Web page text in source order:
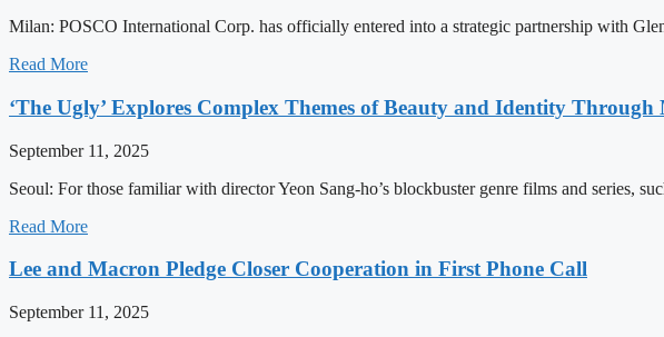
Milan: POSCO International Corp. has officially entered into a strategic partnership with
Read More
‘The Ugly’ Explores Complex Themes of Beauty and Identity
September 11, 2025
Seoul: For those familiar with director Yeon Sang-ho’s blockbuster genre films and series,
Read More
Lee and Macron Pledge Closer Cooperation in First Phone Call
September 11, 2025